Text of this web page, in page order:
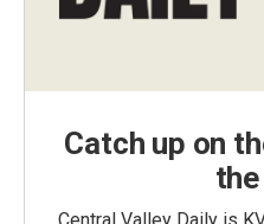
Catch up on